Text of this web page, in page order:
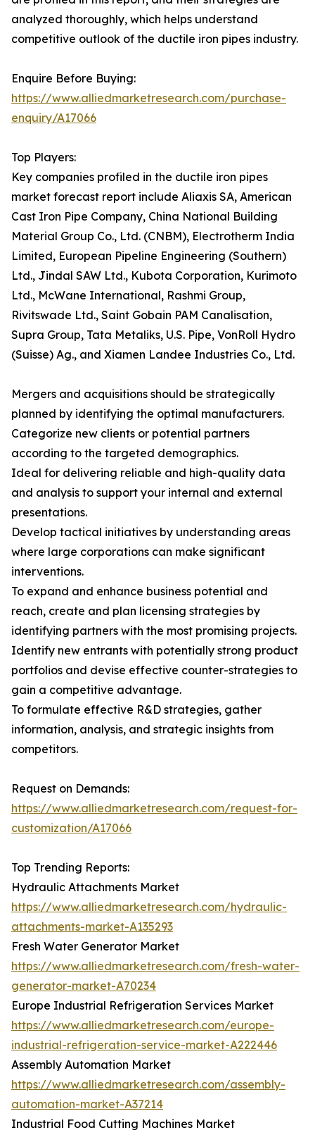
analyzed thoroughly, which helps understand
competitive outlook of the ductile iron pipes industry.
Enquire Before Buying:
https://www.alliedmarketresearch.com/purchase-
enquiry/A17066
Top Players:
Key companies profiled in the ductile iron pipes
market forecast report include Aliaxis SA, American
Cast Iron Pipe Company, China National Building
Material Group Co., Ltd. (CNBM), Electrotherm India
Limited, European Pipeline Engineering (Southern)
Ltd., Jindal SAW Ltd., Kubota Corporation, Kurimoto
Ltd., McWane International, Rashmi Group,
Rivitswade Ltd., Saint Gobain PAM Canalisation,
Supra Group, Tata Metaliks, U.S. Pipe, VonRoll Hydro
(Suisse) Ag., and Xiamen Landee Industries Co., Ltd.
Mergers and acquisitions should be strategically
planned by identifying the optimal manufacturers.
Categorize new clients or potential partners
according to the targeted demographics.
Ideal for delivering reliable and high-quality data
and analysis to support your internal and external
presentations.
Develop tactical initiatives by understanding areas
where large corporations can make significant
interventions.
To expand and enhance business potential and
reach, create and plan licensing strategies by
identifying partners with the most promising projects.
Identify new entrants with potentially strong product
portfolios and devise effective counter-strategies to
gain a competitive advantage.
To formulate effective R&D strategies, gather
information, analysis, and strategic insights from
competitors.
Request on Demands:
https://www.alliedmarketresearch.com/request-for-
customization/A17066
Top Trending Reports:
Hydraulic Attachments Market
https://www.alliedmarketresearch.com/hydraulic-
attachments-market-A135293
Fresh Water Generator Market
https://www.alliedmarketresearch.com/fresh-water-
generator-market-A70234
Europe Industrial Refrigeration Services Market
https://www.alliedmarketresearch.com/europe-
industrial-refrigeration-service-market-A222446
Assembly Automation Market
https://www.alliedmarketresearch.com/assembly-
automation-market-A37214
Industrial Food Cutting Machines Market